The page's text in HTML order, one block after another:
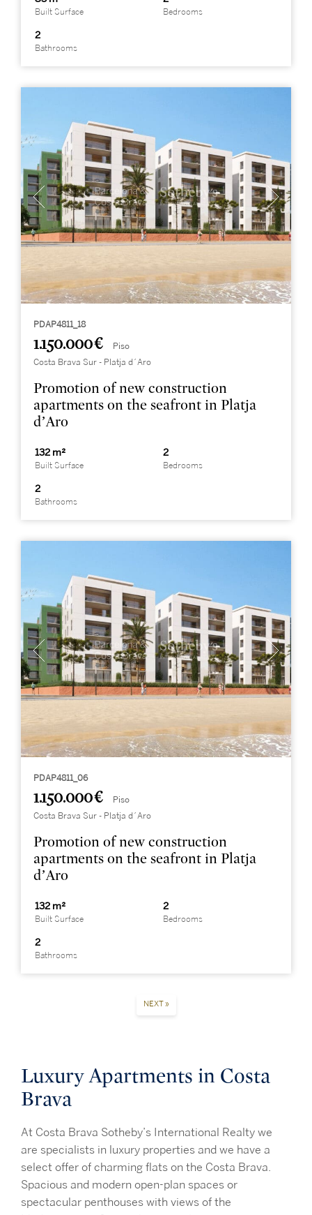
Built Surface Bedrooms
2
Bathrooms
PDAP4811_18
1.150.000 € Piso
Costa Brava Sur - Platja d´Aro
Promotion of new construction
apartments on the seafront in Platja
d’Aro
132 m²
Built Surface
2
Bedrooms
2
Bathrooms
PDAP4811_06
1.150.000 € Piso
Costa Brava Sur - Platja d´Aro
Promotion of new construction
apartments on the seafront in Platja
d’Aro
132 m²
Built Surface
2
Bedrooms
2
Bathrooms
NEXT »
Luxury Apartments in Costa
Brava
At Costa Brava Sotheby’s International Realty we
are specialists in luxury properties and we have a
select offer of charming flats on the Costa Brava.
Spacious and modern open-plan spaces or
spectacular penthouses with views of the